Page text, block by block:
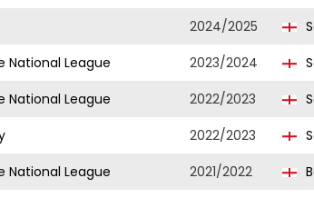
2024/2025
National League
2023/2024
National League
2022/2023
2022/2023
National League
2021/2022